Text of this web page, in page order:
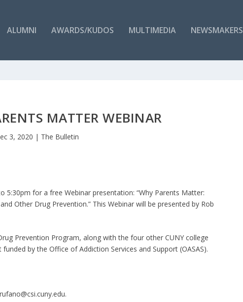
ALUMNI AWARDS/KUDOS MULTIMEDIA NEWSMAKERS
MATTER WEBINAR
3, 2020 | The Bulletin
5:30pm for a free Webinar presentation: “Why Parents Matter:
Other Drug Prevention.” This Webinar will be presented by Rob
Prevention Program, along with the four other CUNY college
by the Office of Addiction Services and Support (OASAS).